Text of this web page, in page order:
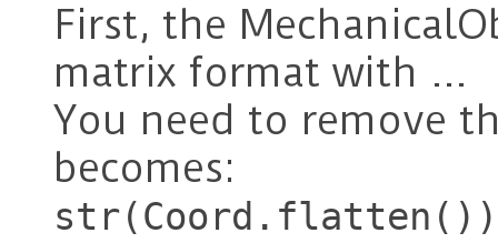
First, the
matrix format with …
You need to remove
becomes: